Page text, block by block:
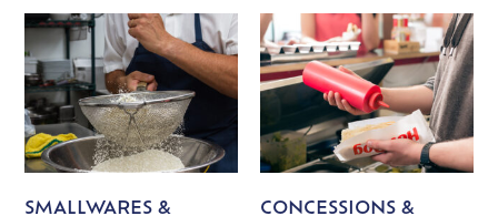
SMALLWARES &
CONCESSIONS &